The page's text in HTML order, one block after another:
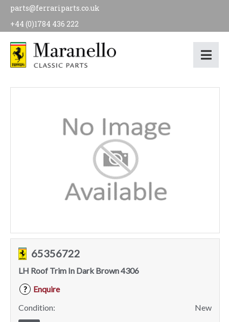
parts@ferrariparts.co.uk
+44 (0)1784 436 222
65356722
LH Roof Trim In Dark Brown 4306
?
Enquire
Condition:
New